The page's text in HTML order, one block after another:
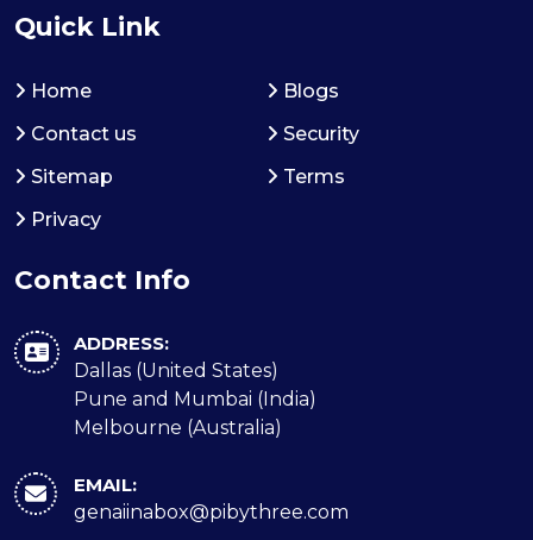
Quick Link
Home
Blogs
Contact us
Security
Sitemap
Terms
Privacy
Contact Info
ADDRESS:
Dallas (United States)
Pune and Mumbai (India)
Melbourne (Australia)
EMAIL:
genaiinabox@pibythree.com